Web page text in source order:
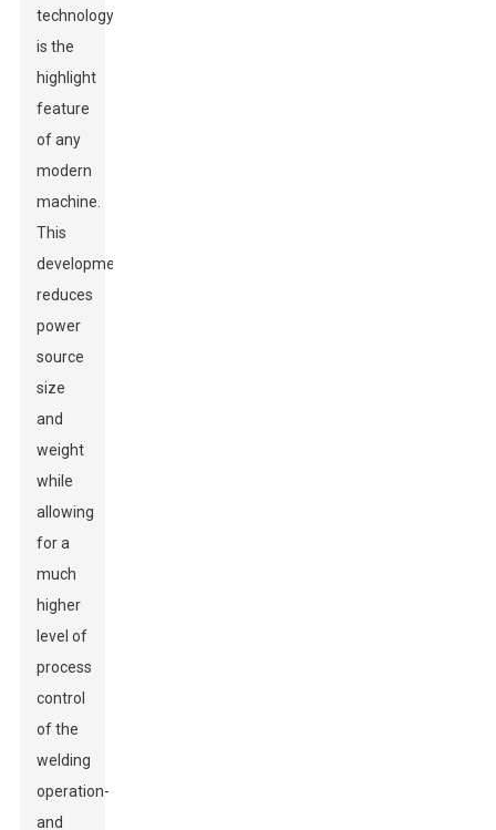
technology
is the
highlight
feature
of any
modern
machine.
This
development
reduces
power
source
size
and
weight
while
allowing
for a
much
higher
level of
process
control
of the
welding
operation-
and